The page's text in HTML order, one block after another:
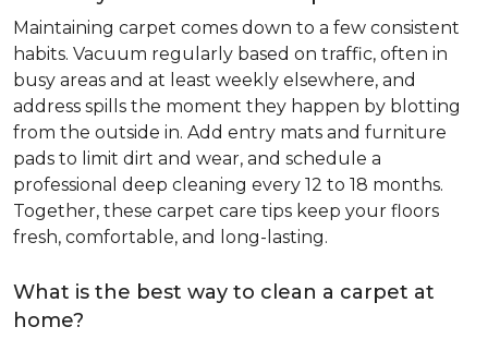
Maintaining carpet comes down to a few consistent
habits. Vacuum regularly based on traffic, often in
busy areas and at least weekly elsewhere, and
address spills the moment they happen by blotting
from the outside in. Add entry mats and furniture
pads to limit dirt and wear, and schedule a
professional deep cleaning every 12 to 18 months.
Together, these carpet care tips keep your floors
fresh, comfortable, and long-lasting.
What is the best way to clean a carpet at
home?